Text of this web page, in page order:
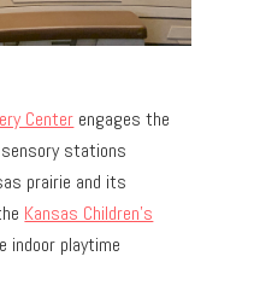
Center engages the
stations
prairie and its
Kansas Children’s
indoor playtime